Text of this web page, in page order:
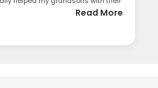
Read More